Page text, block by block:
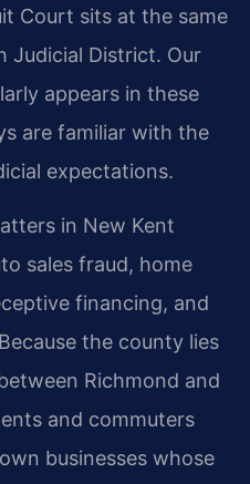
Court sits at the same
Judicial District. Our
appears in these
are familiar with the
expectations.
in New Kent
sales fraud, home
financing, and
the county lies
Richmond and
and commuters
businesses whose